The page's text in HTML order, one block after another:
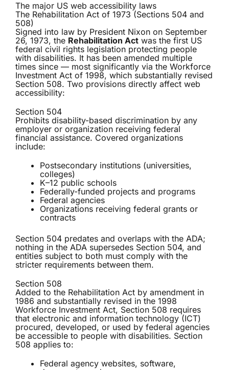
The major US web accessibility laws
The Rehabilitation Act of 1973 (Sections 504 and
508)
Signed into law by President Nixon on September
26, 1973, the Rehabilitation Act was the first US
federal civil rights legislation protecting people
with disabilities. It has been amended multiple
times since — most significantly via the Workforce
Investment Act of 1998, which substantially revised
Section 508. Two provisions directly affect web
accessibility:
Section 504
Prohibits disability-based discrimination by any
employer or organization receiving federal
financial assistance. Covered organizations
include:
Postsecondary institutions (universities,
colleges)
K–12 public schools
Federally-funded projects and programs
Federal agencies
Organizations receiving federal grants or
contracts
Section 504 predates and overlaps with the ADA;
nothing in the ADA supersedes Section 504, and
entities subject to both must comply with the
stricter requirements between them.
Section 508
Added to the Rehabilitation Act by amendment in
1986 and substantially revised in the 1998
Workforce Investment Act, Section 508 requires
that electronic and information technology (ICT)
procured, developed, or used by federal agencies
be accessible to people with disabilities. Section
508 applies to:
Federal agency websites, software,